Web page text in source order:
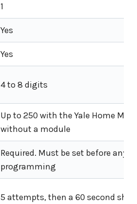
1
Yes
Yes
4 to 8 digits
Up to 250 with the Yale Home
without a module
Required. Must be set before any
programming
5 attempts, then a 60 second